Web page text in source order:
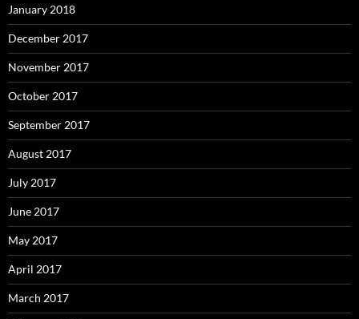
January 2018
December 2017
November 2017
October 2017
September 2017
August 2017
July 2017
June 2017
May 2017
April 2017
March 2017